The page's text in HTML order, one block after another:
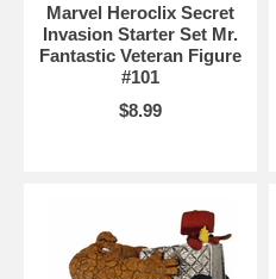
Marvel Heroclix Secret
Invasion Starter Set Mr.
Fantastic Veteran Figure
#101
$8.99